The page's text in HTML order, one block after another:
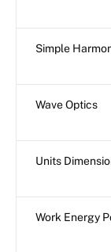
Simple
Wave Optics
Units
Work Energy